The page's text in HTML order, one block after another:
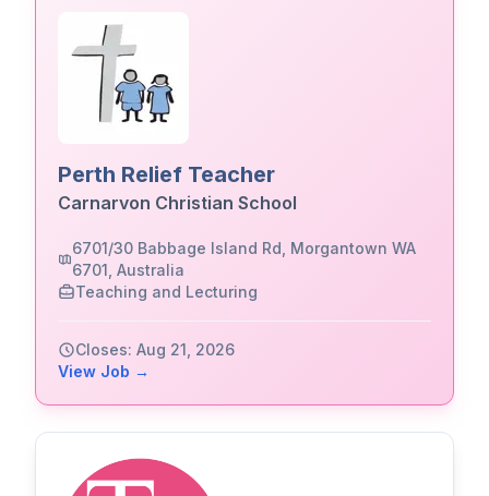
Perth Relief Teacher
Carnarvon Christian School
6701/30 Babbage Island Rd, Morgantown WA
6701, Australia
Teaching and Lecturing
Closes: Aug 21, 2026
View Job →